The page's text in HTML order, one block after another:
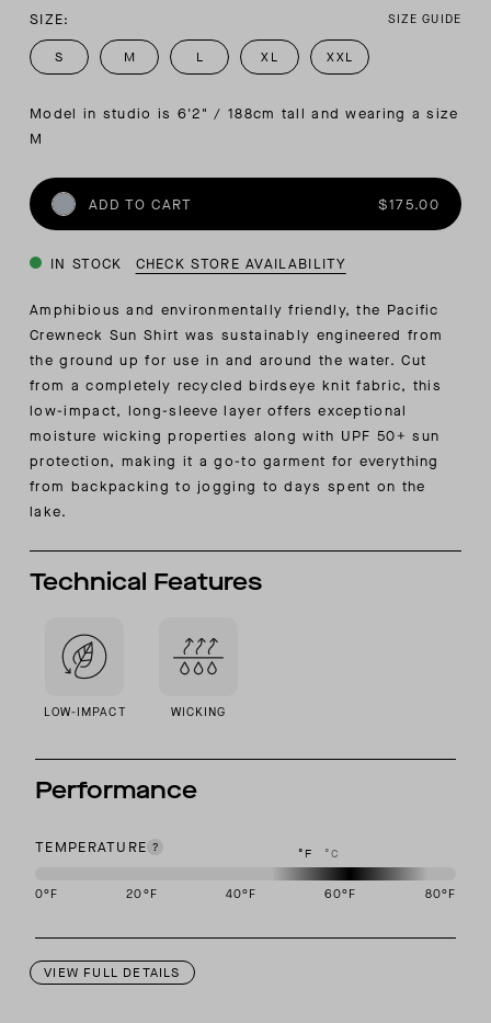
SIZE: SIZE GUIDE
S M L XL XXL
Model in studio is 6'2" / 188cm tall and wearing a size
M
ADD TO CART $175.00
IN STOCK CHECK STORE AVAILABILITY
Amphibious and environmentally friendly, the Pacific
Crewneck Sun Shirt was sustainably engineered from
the ground up for use in and around the water. Cut
from a completely recycledbirdseye knit fabric, this
low-impact, long-sleeve layer offers exceptional
moisture wicking properties along with UPF 50+ sun
protection, making it a go-to garment for everything
from backpacking to jogging to days spent on the
lake.
Technical Features
LOW-IMPACT WICKING
Performance
TEMPERATURE °F °C
0°F 20°F 40°F 60°F 80°F
VIEW FULL DETAILS